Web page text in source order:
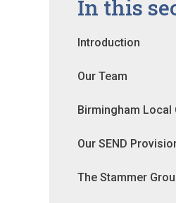
In this
Introduction
Our Team
Birmingham Local
Our SEND
The Stammer